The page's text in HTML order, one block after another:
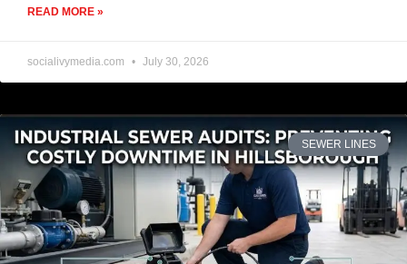
READ MORE »
socialivymedia.com July 30, 2026
SEWER LINES